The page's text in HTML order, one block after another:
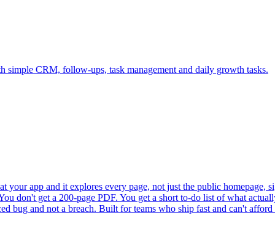
simple CRM, follow-ups, task management and daily growth tasks.
app and it explores every page, not just the public homepage,
don't get a 200-page PDF. You get a short to-do list of what
bug and not a breach. Built for teams who ship fast and can't afford